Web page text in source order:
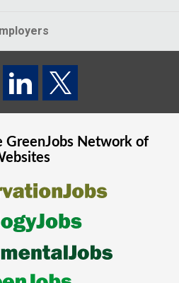
GreenJobsNetwork of